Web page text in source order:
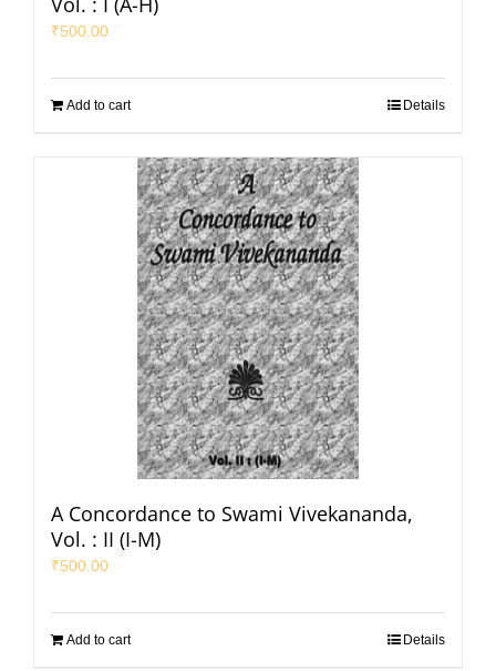
₹500.00
Add to cart Details
A Concordance to Swami Vivekananda,
Vol. : II (I-M)
₹500.00
Add to cart Details